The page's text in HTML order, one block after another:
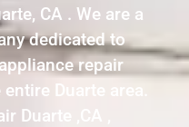
CA . We are a
dedicated to
repair
Duarte area.
Duarte ,CA ,